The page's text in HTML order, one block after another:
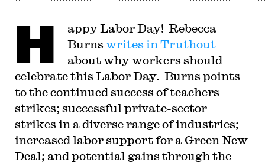
H
appy Labor Day! Rebecca
Burns writes in Truthout
about why workers should
celebrate this Labor Day. Burns points
to the continued success of teachers
strikes; successful private-sector
strikes in a diverse range of industries;
increased labor support for a Green New
Deal; and potential gains through the